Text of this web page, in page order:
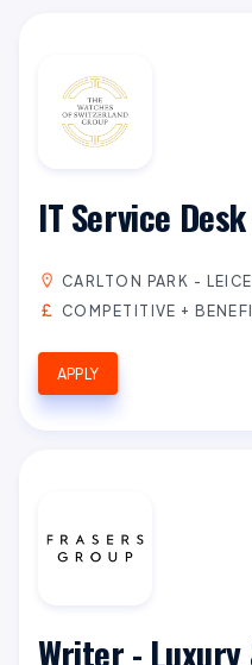
IT Service
CARLTON PARK -
COMPETITIVE +
APPLY
Writer - Luxury